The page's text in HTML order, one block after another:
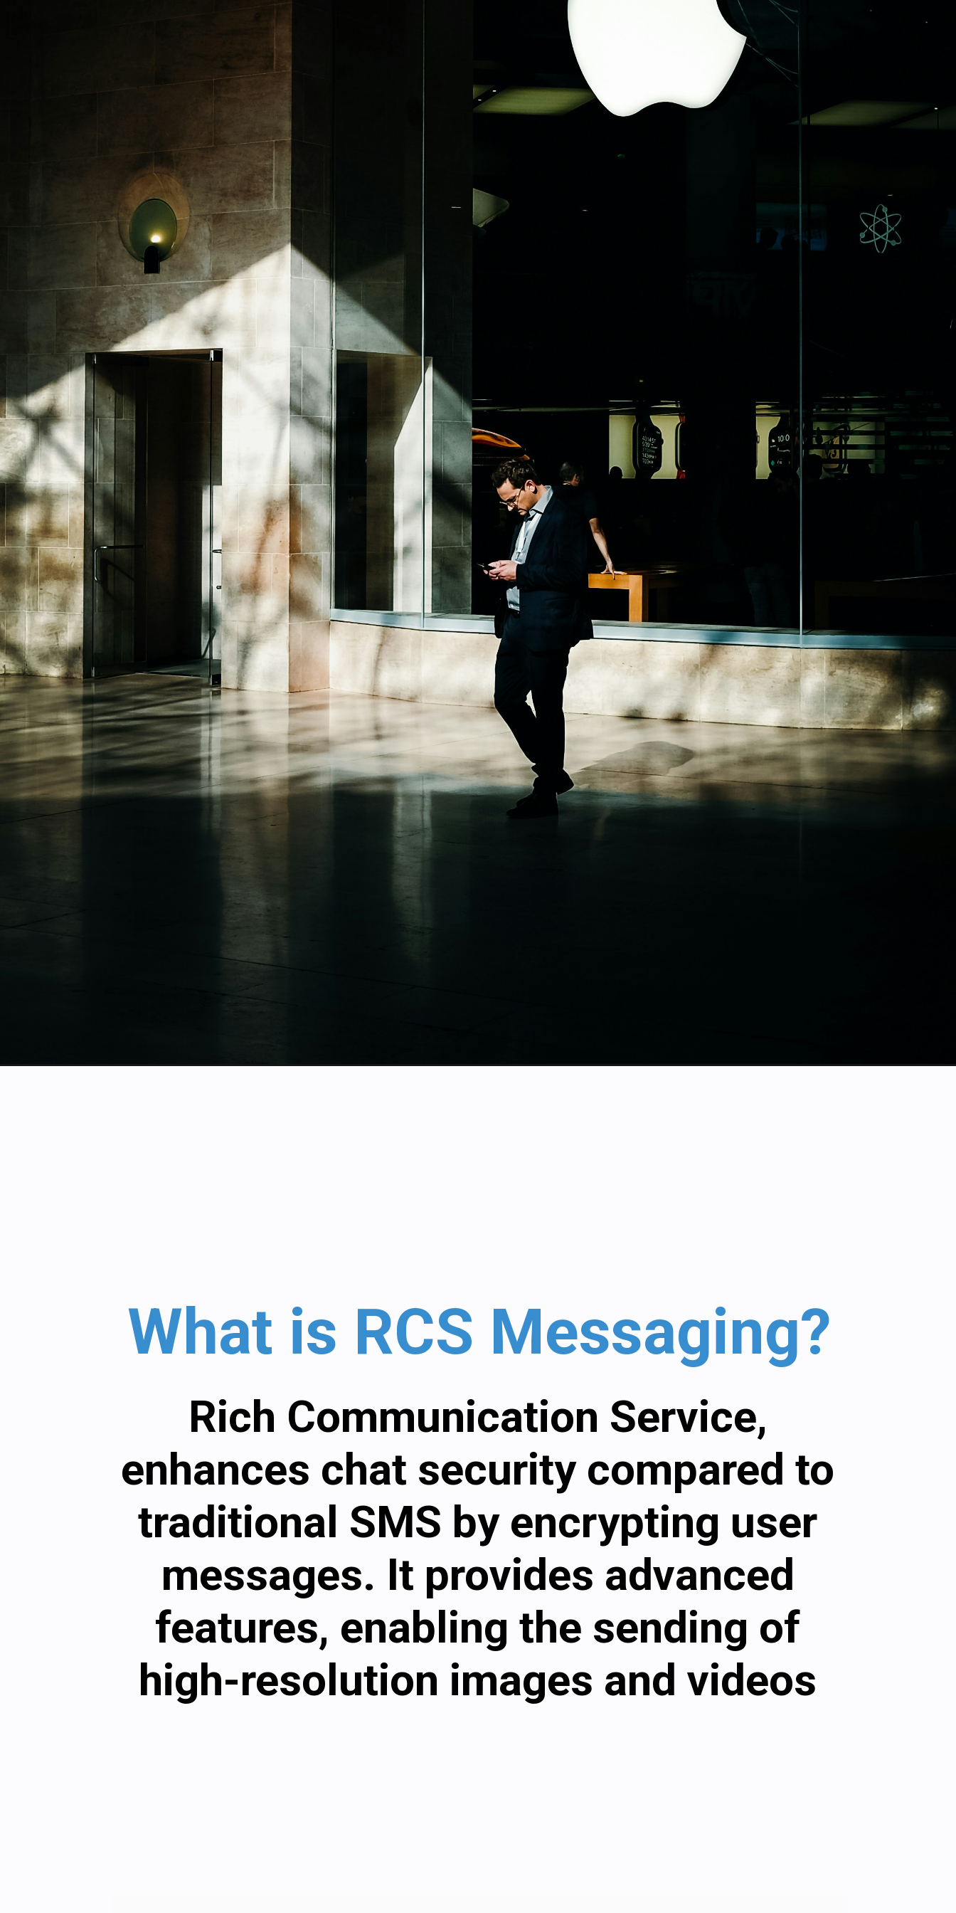
What is RCS Messaging?
Rich Communication Service,
enhances chat security compared to
traditional SMS by encrypting user
messages. It provides advanced
features, enabling the sending of
high-resolution images and videos